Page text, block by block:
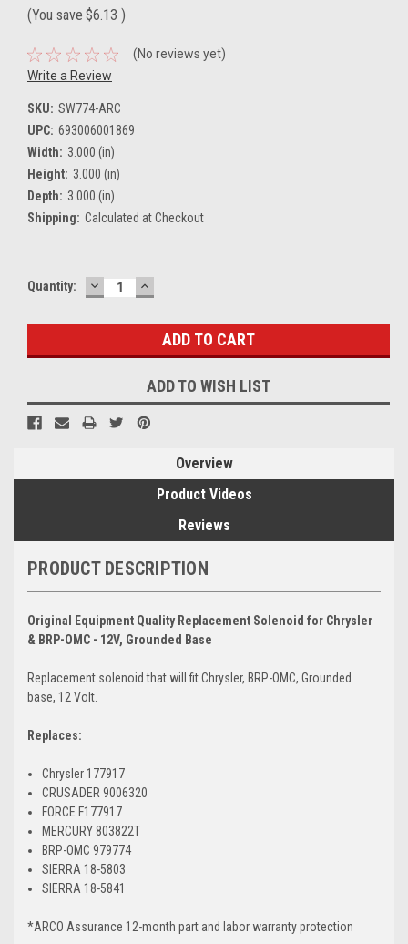
(You save $6.13 )
(No reviews yet)
Write a Review
SKU: SW774-ARC
UPC: 693006001869
Width: 3.000 (in)
Height: 3.000 (in)
Depth: 3.000 (in)
Shipping: Calculated at Checkout
Current
Quantity: DECREASE
QUANTITY:
INCREASE
QUANTITY:
ADD TO WISH LIST
Overview
Product Videos
Reviews
PRODUCT DESCRIPTION
Original Equipment Quality Replacement Solenoid for Chrysler
& BRP-OMC - 12V, Grounded Base
Replacement solenoid that will fit Chrysler, BRP-OMC, Grounded
base, 12 Volt.
Replaces:
Chrysler 177917
CRUSADER 9006320
FORCE F177917
MERCURY 803822T
BRP-OMC 979774
SIERRA 18-5803
SIERRA 18-5841
*ARCO Assurance 12-month part and labor warranty protection